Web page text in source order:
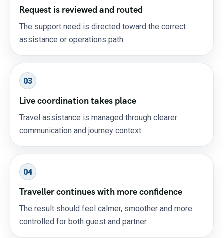
Request is reviewed and routed
The support need is directed toward the correct
assistance or operations path.
03
Live coordination takes place
Travel assistance is managed through clearer
communication and journey context.
04
Traveller continues with more confidence
The result should feel calmer, smoother and more
controlled for both guest and partner.